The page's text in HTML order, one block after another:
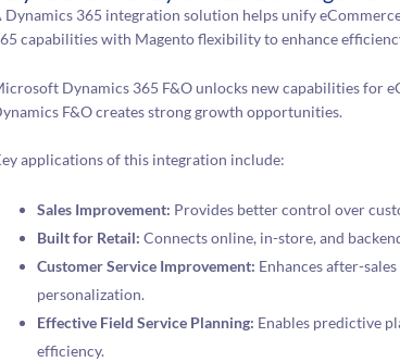
Dynamics 365 integration solution helps unify
capabilities with Magento flexibility to enhance
Dynamics 365 F&O unlocks new capabilities for
F&O creates strong growth opportunities.
applications of this integration include:
Sales Improvement: Provides better control over
Built for Retail: Connects online, in-store, and
Customer Service Improvement: Enhances after-
personalization.
Effective Field Service Planning: Enables predictive
efficiency.